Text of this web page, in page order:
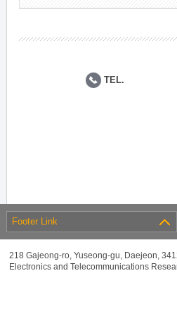
TEL.
Footer Link
218 Gajeong-ro, Yuseong-gu, Daejeon,
Electronics and Telecommunications